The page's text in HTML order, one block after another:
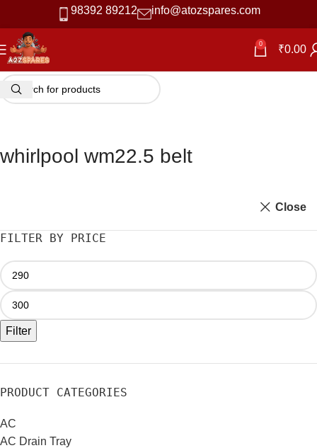
98392 89212 info@atozspares.com
0 ₹0.00
whirlpool wm22.5 belt
Close
FILTER BY PRICE
Filter
PRODUCT CATEGORIES
AC
AC Drain Tray